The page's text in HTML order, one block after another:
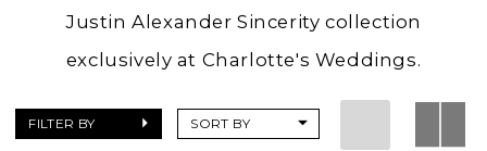
Justin Alexander Sincerity collection
exclusively at Charlotte's Weddings.
FILTER BY SORT BY